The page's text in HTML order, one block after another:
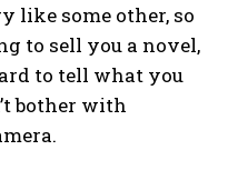
like some other, so
to sell you a novel,
to tell what you
bother with